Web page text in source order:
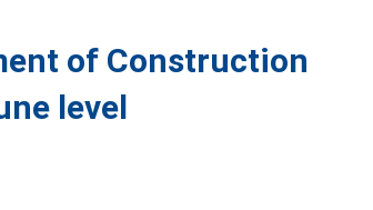
of Construction
level